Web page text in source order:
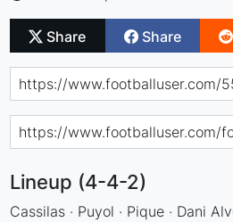
Share Share
Lineup (4-4-2)
Cassilas · Puyol · Pique · Dani